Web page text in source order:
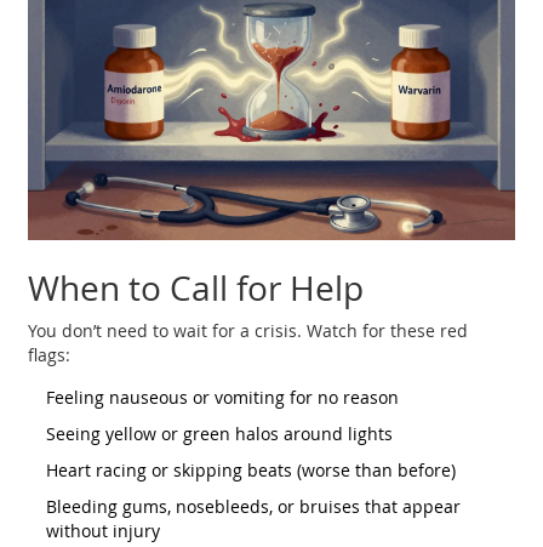
When to Call for Help
You don’t need to wait for a crisis. Watch for these red
flags:
Feeling nauseous or vomiting for no reason
Seeing yellow or green halos around lights
Heart racing or skipping beats (worse than before)
Bleeding gums, nosebleeds, or bruises that appear
without injury